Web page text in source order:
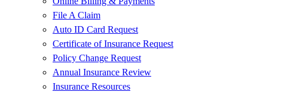
File A Claim
Auto ID Card Request
Certificate of Insurance Request
Policy Change Request
Annual Insurance Review
Insurance Resources